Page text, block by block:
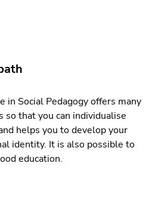
in Social Pedagogy offers many
that you can individualise
helps you to develop your
identity. It is also possible to
education.